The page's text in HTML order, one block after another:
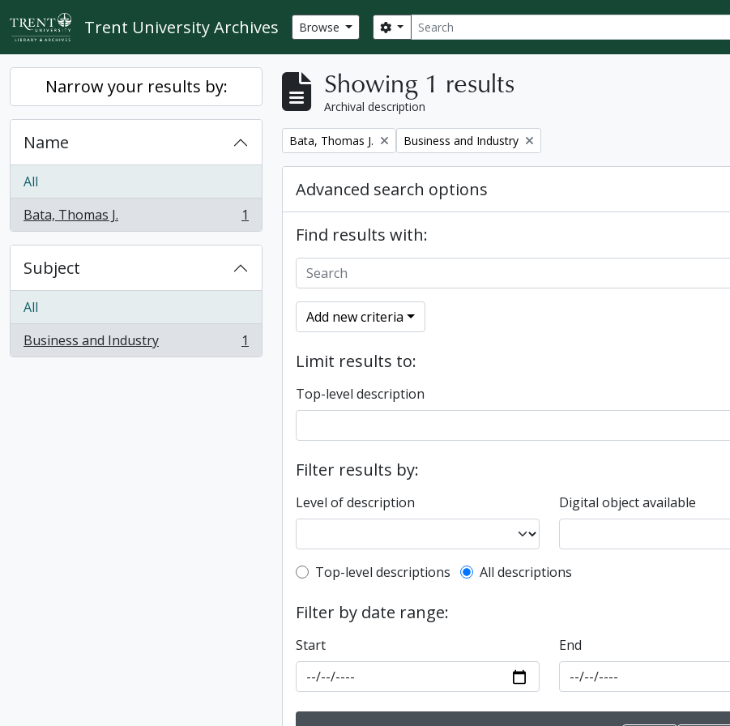
Skip to main content
Trent University Archives Browse Search
Search options
Narrow your results by:
Name
All
Bata, Thomas J.
, 1 results 1
Subject
All
Business and Industry
, 1 results 1
Showing 1 results
Archival description
Remove filter:
Bata, Thomas J. Remove filter:
Business and Industry
Advanced search options
Find results with:
Add new criteria
Limit results to:
Top-level description
Filter results by:
Level of description Digital object available
Top-level description filter
Top-level descriptions All descriptions
Filter by date range:
Start End